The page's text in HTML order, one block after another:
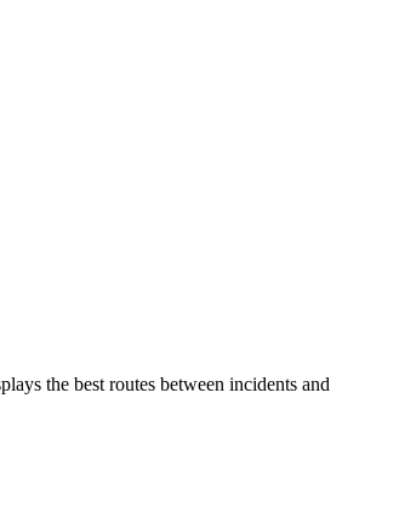
the best routes between incidents and